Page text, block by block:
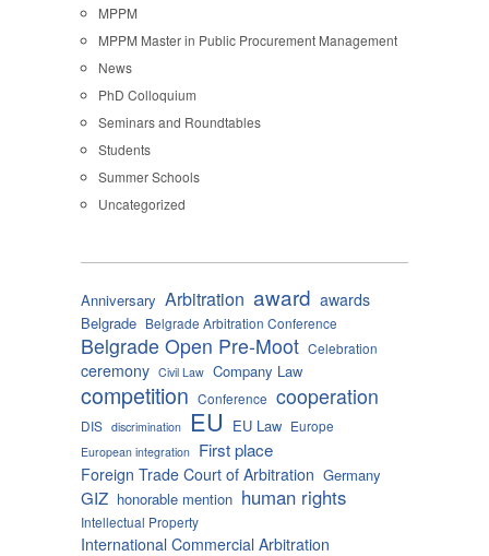
MPPM
MPPM Master in Public Procurement Management
News
PhD Colloquium
Seminars and Roundtables
Students
Summer Schools
Uncategorized
Anniversary Arbitration award awards
Belgrade Belgrade Arbitration Conference
Belgrade Open Pre-Moot Celebration
ceremony Civil Law Company Law
competition Conference cooperation
DIS discrimination EU EU Law Europe
European integration First place
Foreign Trade Court of Arbitration Germany
GIZ honorable mention human rights
Intellectual Property
International Commercial Arbitration